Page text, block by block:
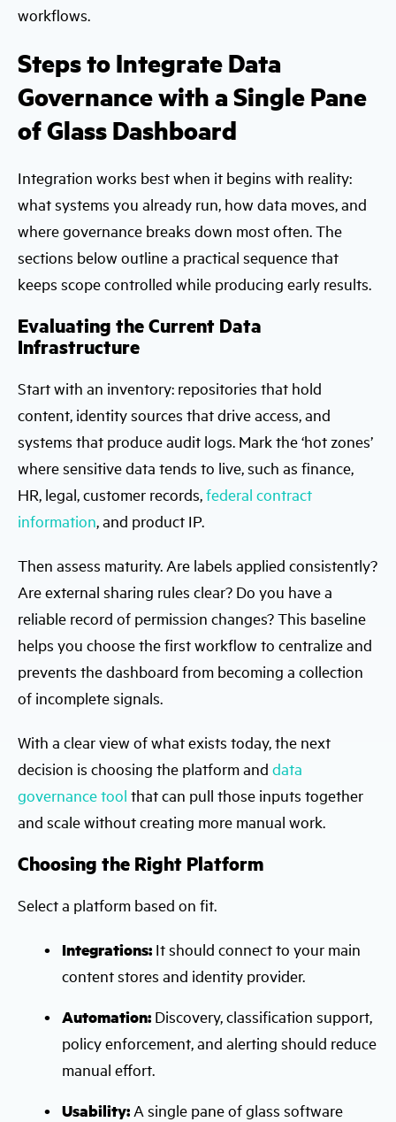
workflows.
Steps to Integrate Data
Governance with a Single Pane
of Glass Dashboard
Integration works best when it begins with reality:
what systems you already run, how data moves, and
where governance breaks down most often. The
sections below outline a practical sequence that
keeps scope controlled while producing early results.
Evaluating the Current Data
Infrastructure
Start with an inventory: repositories that hold
content, identity sources that drive access, and
systems that produce audit logs. Mark the ‘hot zones’
where sensitive data tends to live, such as finance,
HR, legal, customer records,federal contract
information, and product IP.
Then assess maturity. Are labels applied consistently?
Are external sharing rules clear? Do you have a
reliable record of permission changes? This baseline
helps you choose the first workflow to centralize and
prevents the dashboard from becoming a collection
of incomplete signals.
With a clear view of what exists today, the next
decision is choosing the platform and data
governance tool that can pull those inputs together
and scale without creating more manual work.
Choosing the Right Platform
Select a platform based on fit.
Integrations: It should connect to your main
content stores and identity provider.
Automation: Discovery, classification support,
policy enforcement, and alerting should reduce
manual effort.
Usability: A single pane of glass software